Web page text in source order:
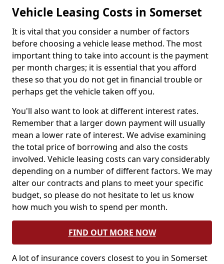
Vehicle Leasing Costs in Somerset
It is vital that you consider a number of factors
before choosing a vehicle lease method. The most
important thing to take into account is the payment
per month charges; it is essential that you afford
these so that you do not get in financial trouble or
perhaps get the vehicle taken off you.
You'll also want to look at different interest rates.
Remember that a larger down payment will usually
mean a lower rate of interest. We advise examining
the total price of borrowing and also the costs
involved. Vehicle leasing costs can vary considerably
depending on a number of different factors. We may
alter our contracts and plans to meet your specific
budget, so please do not hesitate to let us know
how much you wish to spend per month.
FIND OUT MORE NOW
A lot of insurance covers closest to you in Somerset